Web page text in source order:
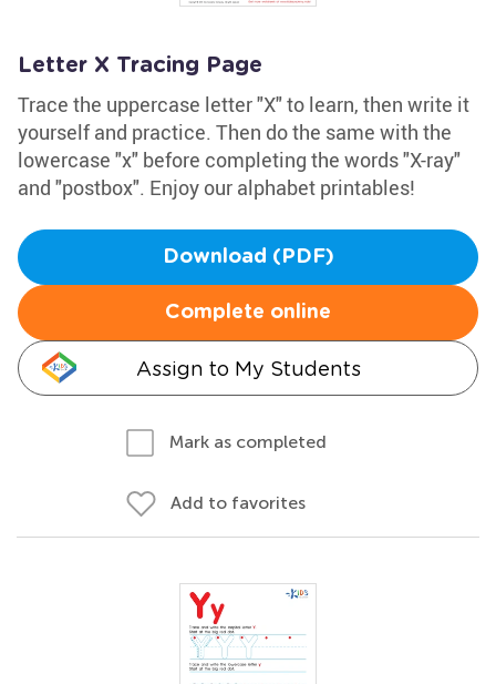
Letter X Tracing Page
Trace the uppercase letter "X" to learn, then write it
yourself and practice. Then do the same with the
lowercase "x" before completing the words "X-ray"
and "postbox". Enjoy our alphabet printables!
Download (PDF)
Complete online
Assign to My Students
Mark as completed
Add to favorites